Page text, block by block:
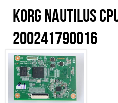
Korg Nautilus
200241790016